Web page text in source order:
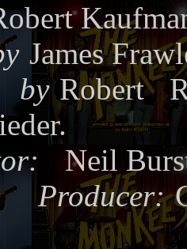
James
by Robert
Neil
Producer: